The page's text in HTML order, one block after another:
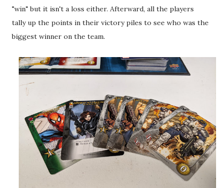
"win" but it isn't a loss either. Afterward, all the players
tally up the points in their victory piles to see who was the
biggest winner on the team.